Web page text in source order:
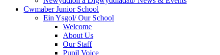
Cwmaber Junior School
Ein Ysgol/ Our School
Welcome
About Us
Our Staff
Pupil Voice